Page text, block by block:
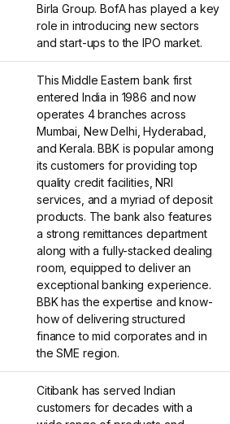
Birla Group. BofA has played a key
role in introducing new sectors
and start-ups to the IPO market.
This Middle Eastern bank first
entered India in 1986 and now
operates 4 branches across
Mumbai, New Delhi, Hyderabad,
and Kerala. BBK is popular among
its customers for providing top
quality credit facilities, NRI
services, and a myriad of deposit
products. The bank also features
a strong remittances department
along with a fully-stacked dealing
room, equipped to deliver an
exceptional banking experience.
BBK has the expertise and know-
how of delivering structured
finance to mid corporates and in
the SME region.
Citibank has served Indian
customers for decades with a